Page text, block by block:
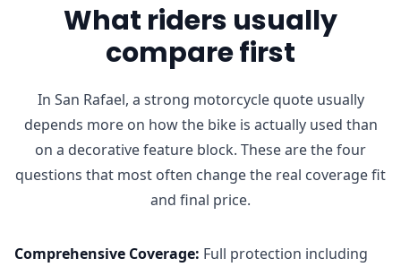
What riders usually
compare first
In San Rafael, a strong motorcycle quote usually
depends more on how the bike is actually used than
on a decorative feature block. These are the four
questions that most often change the real coverage fit
and final price.
Comprehensive Coverage: Full protection including